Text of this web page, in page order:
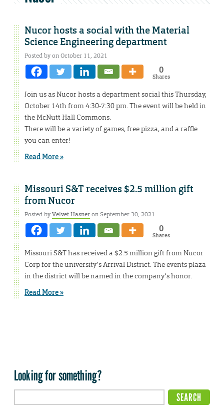
Nucor hosts a social with the Material
Science Engineering department
Posted by on October 11, 2021
0
Shares
Join us as Nucor hosts a department social this Thursday,
October 14th from 4:30-7:30 pm. The event will be held in
the McNutt Hall Commons.
There will be a variety of games, free pizza, and a raffle
you can enter!
Read More »
Missouri S&T receives $2.5 million gift
from Nucor
Posted byVelvet Hasneron September 30, 2021
0
Shares
Missouri S&T has received a $2.5 million gift from Nucor
Corp for the university’s Arrival District. The events plaza
in the district will be named in the company’s honor.
Read More »
Looking for something?